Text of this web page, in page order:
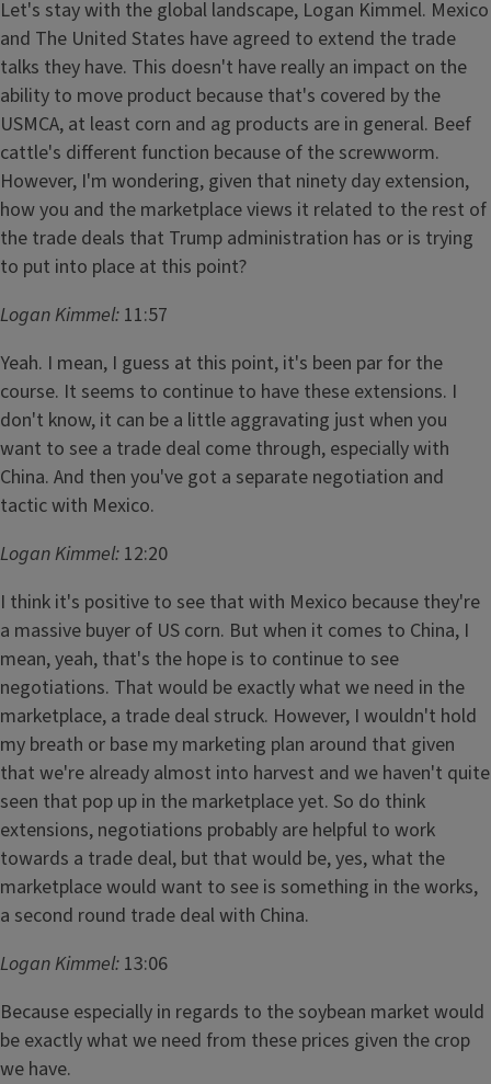
Let's stay with the global landscape, Logan Kimmel. Mexico
and The United States have agreed to extend the trade
talks they have. This doesn't have really an impact on the
ability to move product because that's covered by the
USMCA, at least corn and ag products are in general. Beef
cattle's different function because of the screwworm.
However, I'm wondering, given that ninety day extension,
how you and the marketplace views it related to the rest of
the trade deals that Trump administration has or is trying
to put into place at this point?
Logan Kimmel: 11:57
Yeah. I mean, I guess at this point, it's been par for the
course. It seems to continue to have these extensions. I
don't know, it can be a little aggravating just when you
want to see a trade deal come through, especially with
China. And then you've got a separate negotiation and
tactic with Mexico.
Logan Kimmel: 12:20
I think it's positive to see that with Mexico because they're
a massive buyer of US corn. But when it comes to China, I
mean, yeah, that's the hope is to continue to see
negotiations. That would be exactly what we need in the
marketplace, a trade deal struck. However, I wouldn't hold
my breath or base my marketing plan around that given
that we're already almost into harvest and we haven't quite
seen that pop up in the marketplace yet. So do think
extensions, negotiations probably are helpful to work
towards a trade deal, but that would be, yes, what the
marketplace would want to see is something in the works,
a second round trade deal with China.
Logan Kimmel: 13:06
Because especially in regards to the soybean market would
be exactly what we need from these prices given the crop
we have.